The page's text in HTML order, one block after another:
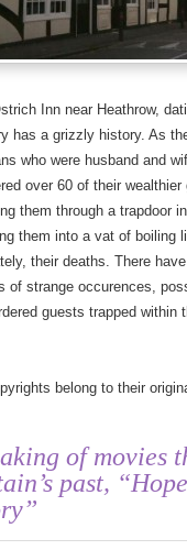
Inn near Heathrow,
has a grizzly history. As
who were husband and
over 60 of their wealthier
them through a trapdoor
them into a vat of boiling
their deaths. There
of strange occurences,
guests trapped within
belong to their
of movies
past,